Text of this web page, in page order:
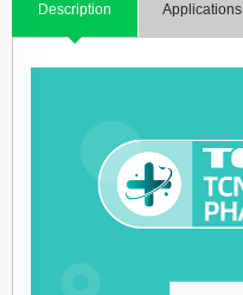
Description Applications